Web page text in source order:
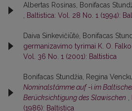
Albertas Rosinas, Bonifacas
Baltistica: Vol. 28 No. 1 (1994):
Daiva Sinkevičiūtė, Bonifacas
germanizavimo tyrimai K. O.
Vol. 36 No. 1 (2001): Baltistica
Bonifacas Stundžia, Regina
Nominalstämme auf-i im
Berücksichtigung des Slawischen
(1986): Baltistica